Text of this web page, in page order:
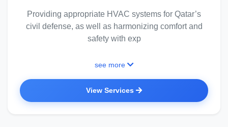
Providing appropriate HVAC systems for Qatar’s
civil defense, as well as harmonizing comfort and
safety with exp
see more
View Services